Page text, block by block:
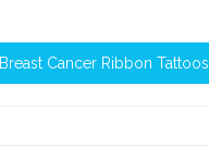
Cancer Ribbon Tattoos